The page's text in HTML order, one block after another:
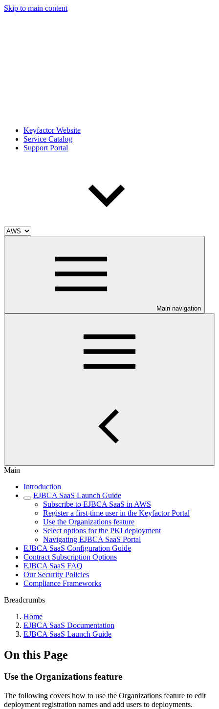
Skip to main content
Keyfactor Website
Service Catalog
Support Portal
Main navigation
Main
Introduction
EJBCA SaaS Launch Guide
Subscribe to EJBCA SaaS in AWS
Register a first-time user in the Keyfactor Portal
Use the Organizations feature
Select options for the PKI deployment
Navigating EJBCA SaaS Portal
EJBCA SaaS Configuration Guide
Contract Subscription Options
EJBCA SaaS FAQ
Our Security Policies
Compliance Frameworks
Breadcrumbs
Home
EJBCA SaaS Documentation
EJBCA SaaS Launch Guide
On this Page
Use the Organizations feature
The following covers how to use the Organizations feature to edit
deployment registration names and add users to deployments.